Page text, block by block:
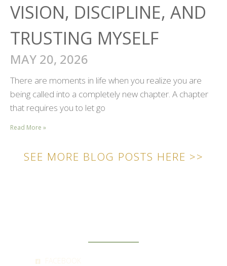
VISION, DISCIPLINE, AND
TRUSTING MYSELF
MAY 20, 2026
There are moments in life when you realize you are
being called into a completely new chapter. A chapter
that requires you to let go
Read More »
SEE MORE BLOG POSTS HERE >>
FACEBOOK